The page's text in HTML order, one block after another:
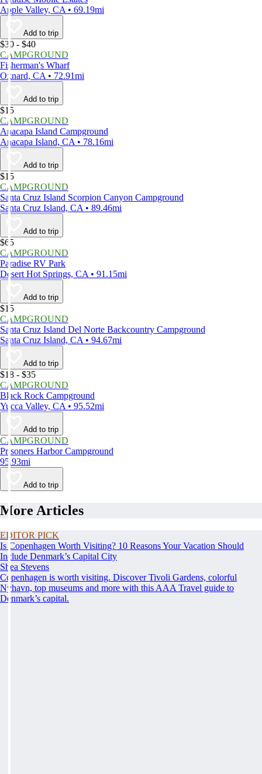
Apple Valley, CA • 69.19mi
Add to trip
$30 - $40
CAMPGROUND
Fisherman's Wharf
Oxnard, CA • 72.91mi
Add to trip
$15
CAMPGROUND
Anacapa Island Campground
Anacapa Island, CA • 78.16mi
Add to trip
$15
CAMPGROUND
Santa Cruz Island Scorpion Canyon Campground
Santa Cruz Island, CA • 89.46mi
Add to trip
$65
CAMPGROUND
Paradise RV Park
Desert Hot Springs, CA • 91.15mi
Add to trip
$15
CAMPGROUND
Santa Cruz Island Del Norte Backcountry Campground
Santa Cruz Island, CA • 94.67mi
Add to trip
$18 - $35
CAMPGROUND
Black Rock Campground
Yucca Valley, CA • 95.52mi
Add to trip
CAMPGROUND
Prisoners Harbor Campground
95.93mi
Add to trip
More Articles
EDITOR PICK
Is Copenhagen Worth Visiting? 10 Reasons Your Vacation Should
Include Denmark’s Capital City
Shea Stevens
Copenhagen is worth visiting. Discover Tivoli Gardens, colorful
Nyhavn, top museums and more with this AAA Travel guide to
Denmark’s capital.